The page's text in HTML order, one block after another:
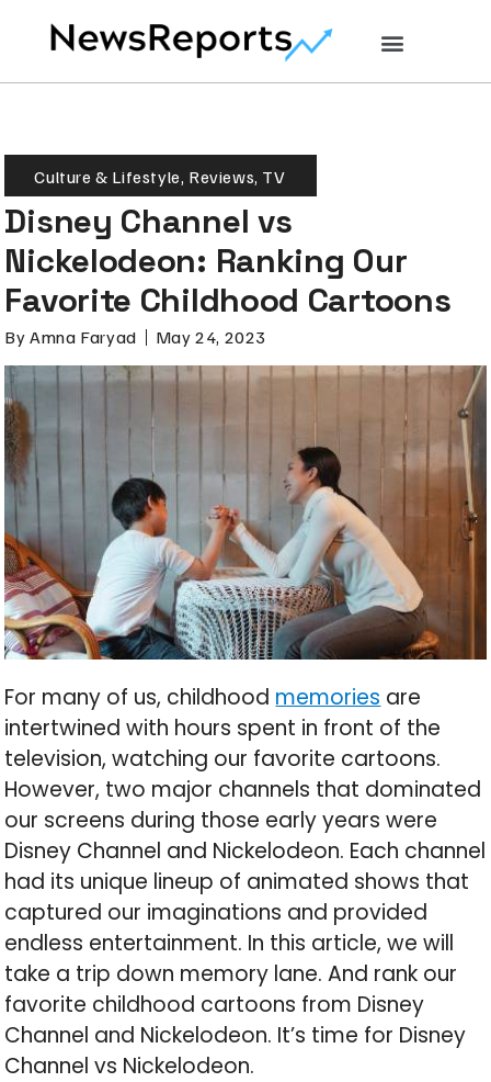
Culture & Lifestyle, Reviews, TV
Disney Channel vs
Nickelodeon: Ranking Our
Favorite Childhood Cartoons
By Amna Faryad May 24, 2023
For many of us, childhood memories are
intertwined with hours spent in front of the
television, watching our favorite cartoons.
However, two major channels that dominated
our screens during those early years were
Disney Channel and Nickelodeon. Each channel
had its unique lineup of animated shows that
captured our imaginations and provided
endless entertainment. In this article, we will
take a trip down memory lane. And rank our
favorite childhood cartoons from Disney
Channel and Nickelodeon. It’s time for Disney
Channel vs Nickelodeon.